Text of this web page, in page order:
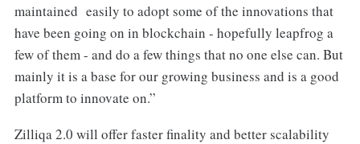
maintained easily to adopt some of the innovations that
have been going on in blockchain - hopefully leapfrog a
few of them - and do a few things that no one else can. But
mainly it is a base for our growing business and is a good
platform to innovate on.”
Zilliqa 2.0 will offer faster finality and better scalability